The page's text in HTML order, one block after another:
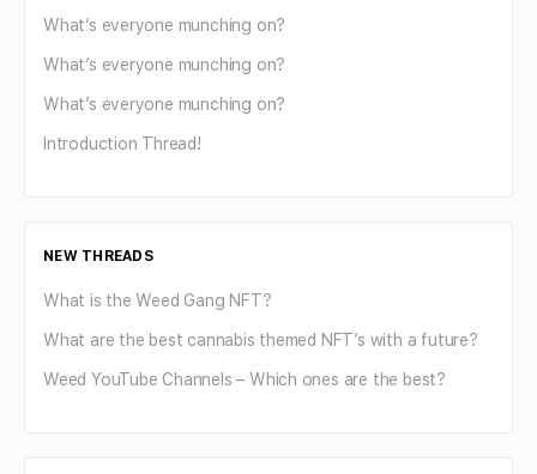
What’s everyone munching on?
What’s everyone munching on?
What’s everyone munching on?
Introduction Thread!
NEW THREADS
What is the Weed Gang NFT?
What are the best cannabis themed NFT’s with a future?
Weed YouTube Channels – Which ones are the best?